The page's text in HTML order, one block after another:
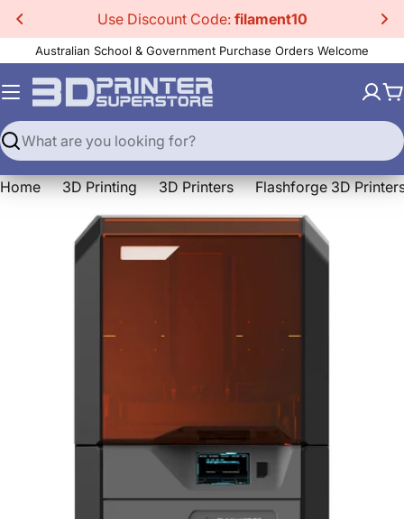
Skip
to
content
Use Discount Code: filament10
Australian School & Government Purchase Orders Welcome
Search
Home 3D Printing 3D Printers Flashforge 3D
media 0 in modal